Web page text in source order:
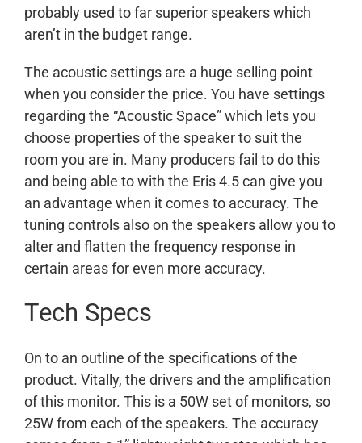
probably used to far superior speakers which
aren’t in the budget range.
The acoustic settings are a huge selling point
when you consider the price. You have settings
regarding the “Acoustic Space” which lets you
choose properties of the speaker to suit the
room you are in. Many producers fail to do this
and being able to with the Eris 4.5 can give you
an advantage when it comes to accuracy. The
tuning controls also on the speakers allow you to
alter and flatten the frequency response in
certain areas for even more accuracy.
Tech Specs
On to an outline of the specifications of the
product. Vitally, the drivers and the amplification
of this monitor. This is a 50W set of monitors, so
25W from each of the speakers. The accuracy